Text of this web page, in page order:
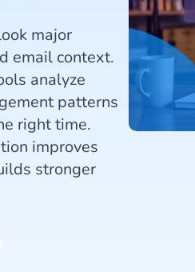
major
email context.
analyze
patterns
right time.
improves
stronger